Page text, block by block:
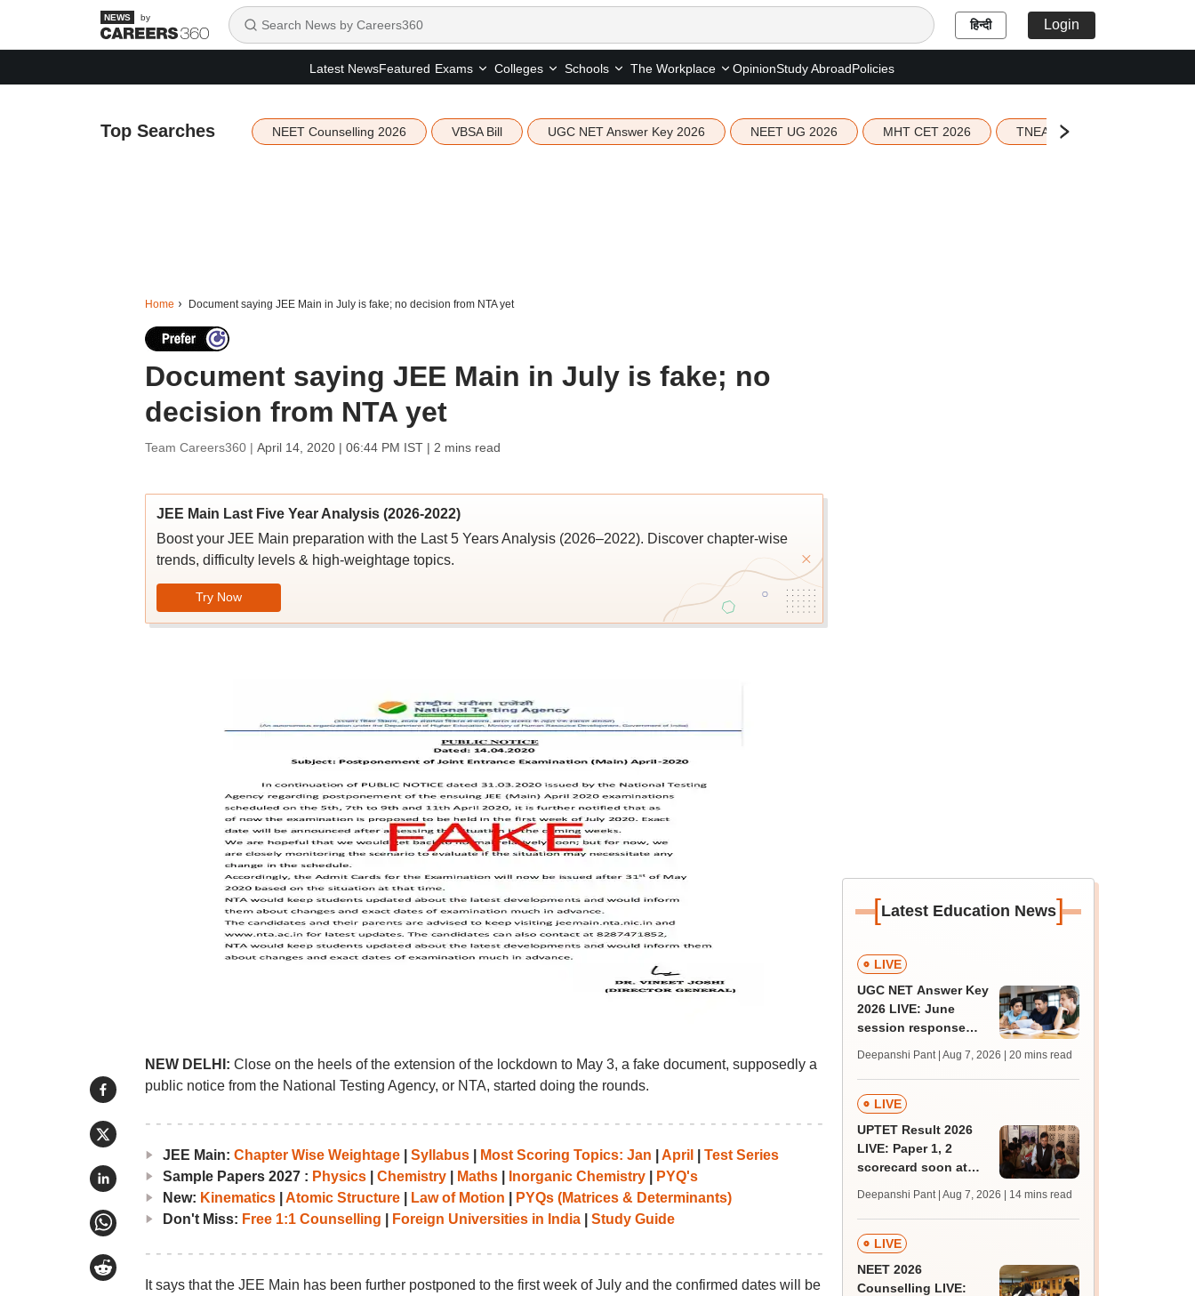
by हिन्दी Login
Latest NewsFeatured Exams Colleges Schools The Workplace OpinionStudy AbroadPolicies
Top Searches NEET Counselling 2026 VBSA Bill UGC NET Answer Key 2026 NEET UG 2026 MHT CET 2026 TNEA 2026 Seat Allotment
Home Document saying JEE Main in July is fake; no decision from NTA yet
Document saying JEE Main in July is fake; no
decision from NTA yet
Team Careers360 | April 14, 2020 | 06:44 PM IST| 2 mins read
JEE Main Last Five Year Analysis (2026-2022)
Boost your JEE Main preparation with the Last 5 Years Analysis (2026–2022). Discover chapter-wise
trends, difficulty levels & high-weightage topics.
Try Now
NEW DELHI: Close on the heels of the extension of the lockdown to May 3, a fake document, supposedly a
public notice from the National Testing Agency, or NTA, started doing the rounds.
JEE Main: Chapter Wise Weightage| Syllabus| Most Scoring Topics: Jan April
Test Series
Sample Papers 2027 : Physics| Chemistry| Maths| Inorganic Chemistry|
PYQ's
New: Kinematics| Atomic Structure| Law of Motion
PYQs (Matrices & Determinants)
Don't Miss: Free 1:1 Counselling Foreign Universities in India| Study Guide
It says that the JEE Main has been further postponed to the first week of July and the confirmed dates will be
[Latest Education News]
LIVE
UGC NET Answer Key
2026 LIVE: June
session response
trends, qualifying
marks
Deepanshi Pant | Aug 7, 2026 | 20 mins read
LIVE
UPTET Result 2026
LIVE: Paper 1, 2
scorecard soon at
qualifying marks
Deepanshi Pant | Aug 7, 2026 | 14 mins read
LIVE
NEET 2026
Counselling LIVE: